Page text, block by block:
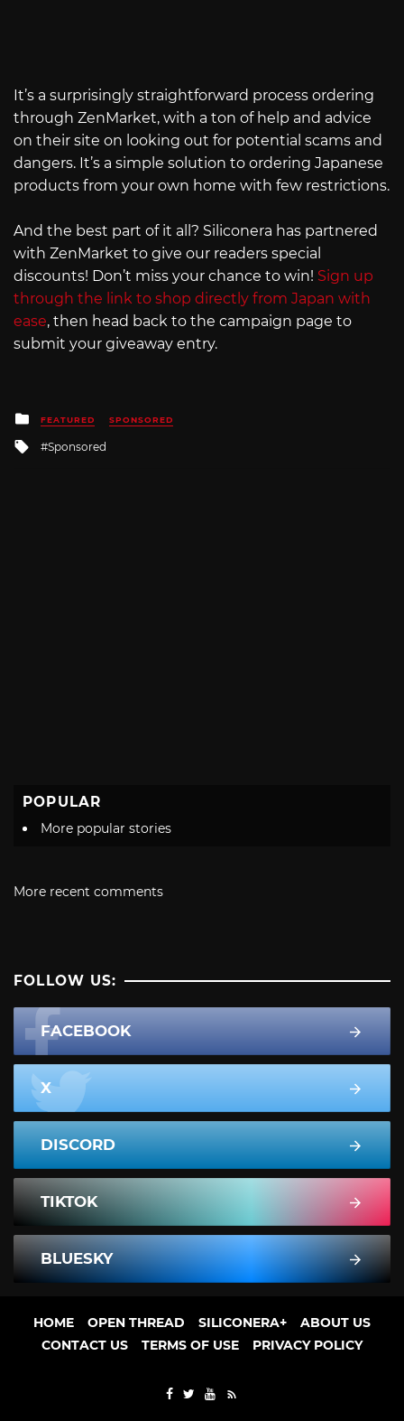
It’s a surprisingly straightforward process ordering
through ZenMarket, with a ton of help and advice
on their site on looking out for potential scams and
dangers. It’s a simple solution to ordering Japanese
products from your own home with few restrictions.
And the best part of it all? Siliconera has partnered
with ZenMarket to give our readers special
discounts! Don’t miss your chance to win! Sign up
through the link to shop directly from Japan with
ease, then head back to the campaign page to
submit your giveaway entry.
Posted
in
FEATURED SPONSORED
Tagged
with
Sponsored
POPULAR
More popular stories
More recent comments
FOLLOW US:
FACEBOOK
X
DISCORD
TIKTOK
BLUESKY
HOME OPEN THREAD SILICONERA+
ABOUT US
CONTACT US
TERMS OF USE PRIVACY POLICY